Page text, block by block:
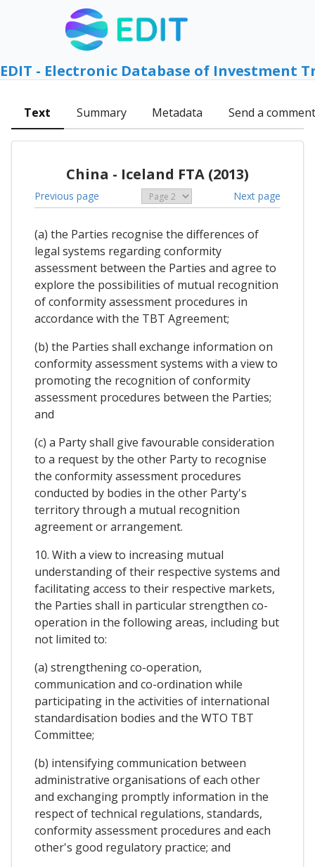
EDIT - Electronic Database of Investment
Text Summary Metadata Send a comment
China - Iceland FTA (2013)
Previous page Next page
(a) the Parties recognise the differences of
legal systems regarding conformity
assessment between the Parties and agree to
explore the possibilities of mutual recognition
of conformity assessment procedures in
accordance with the TBT Agreement;
(b) the Parties shall exchange information on
conformity assessment systems with a view to
promoting the recognition of conformity
assessment procedures between the Parties;
and
(c) a Party shall give favourable consideration
to a request by the other Party to recognise
the conformity assessment procedures
conducted by bodies in the other Party's
territory through a mutual recognition
agreement or arrangement.
10. With a view to increasing mutual
understanding of their respective systems and
facilitating access to their respective markets,
the Parties shall in particular strengthen co-
operation in the following areas, including but
not limited to:
(a) strengthening co-operation,
communication and co-ordination while
participating in the activities of international
standardisation bodies and the WTO TBT
Committee;
(b) intensifying communication between
administrative organisations of each other
and exchanging promptly information in the
respect of technical regulations, standards,
conformity assessment procedures and each
other's good regulatory practice; and